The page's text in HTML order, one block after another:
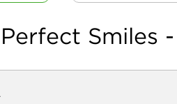
Perfect Smiles